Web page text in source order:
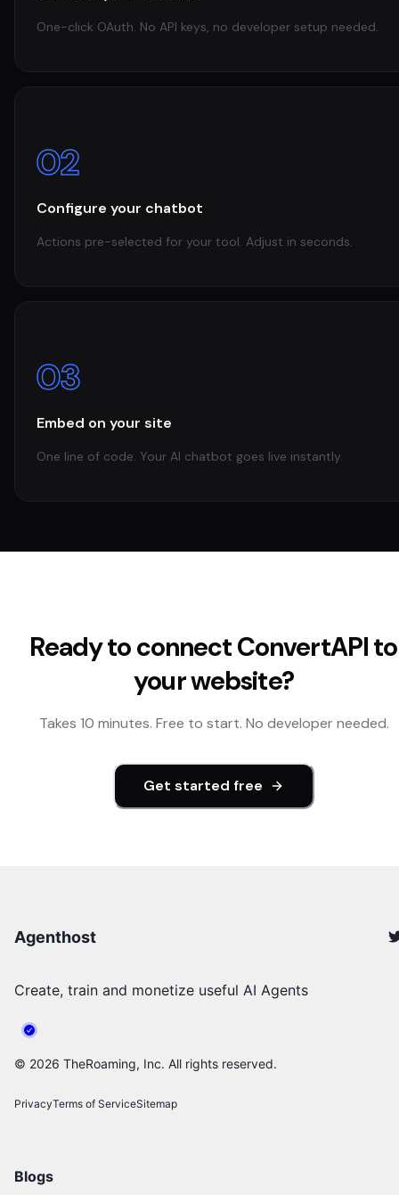
One-click OAuth. No API keys, no developer setup needed.
02
Configure your chatbot
Actions pre-selected for your tool. Adjust in seconds.
03
Embed on your site
One line of code. Your AI chatbot goes live instantly.
Ready to connectConvertAPIto
your website?
Takes 10 minutes. Free to start. No developer needed.
Get started free
Agenthost
Create, train and monetize useful AI Agents
© 2026 TheRoaming, Inc. All rights reserved.
PrivacyTerms of ServiceSitemap
Blogs